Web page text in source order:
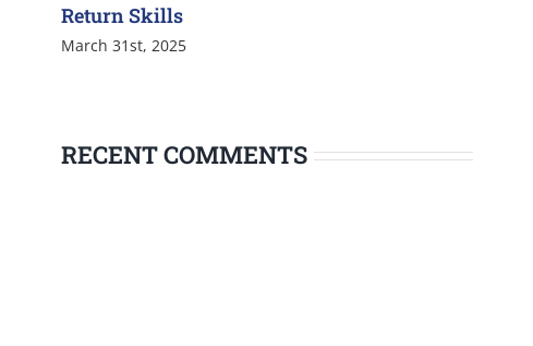
Return Skills
March 31st, 2025
RECENT COMMENTS